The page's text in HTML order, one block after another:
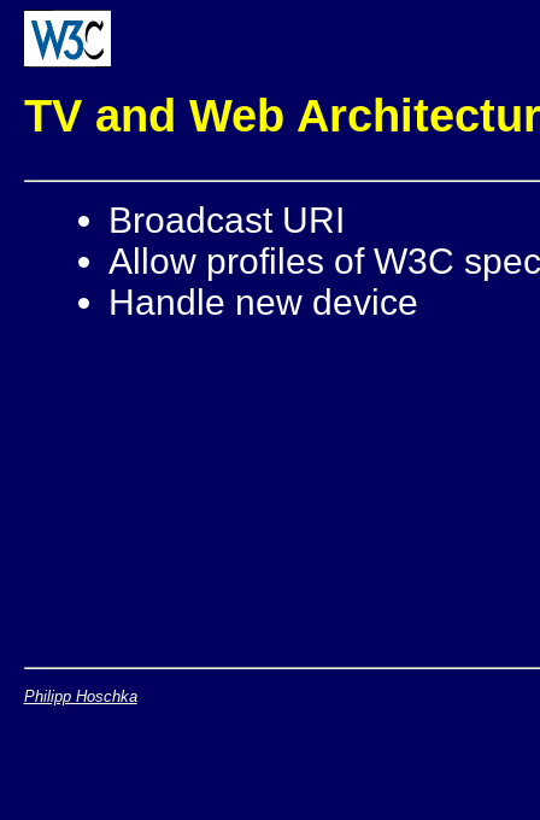
TV and Web
Broadcast URI
Allow profiles of W3C
Handle new device
Philipp Hoschka